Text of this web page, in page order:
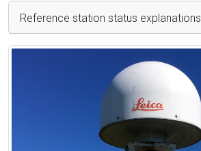
Reference station status explanations